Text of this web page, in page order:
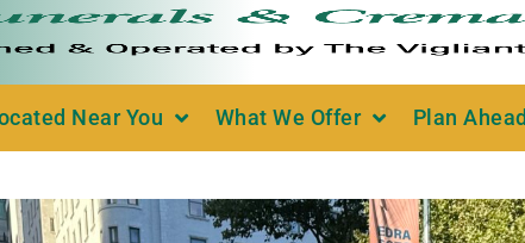
Near You What We Offer Plan Ahead